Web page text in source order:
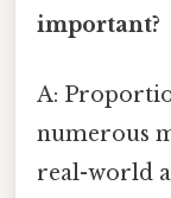
important?
A:
numerous
real-world